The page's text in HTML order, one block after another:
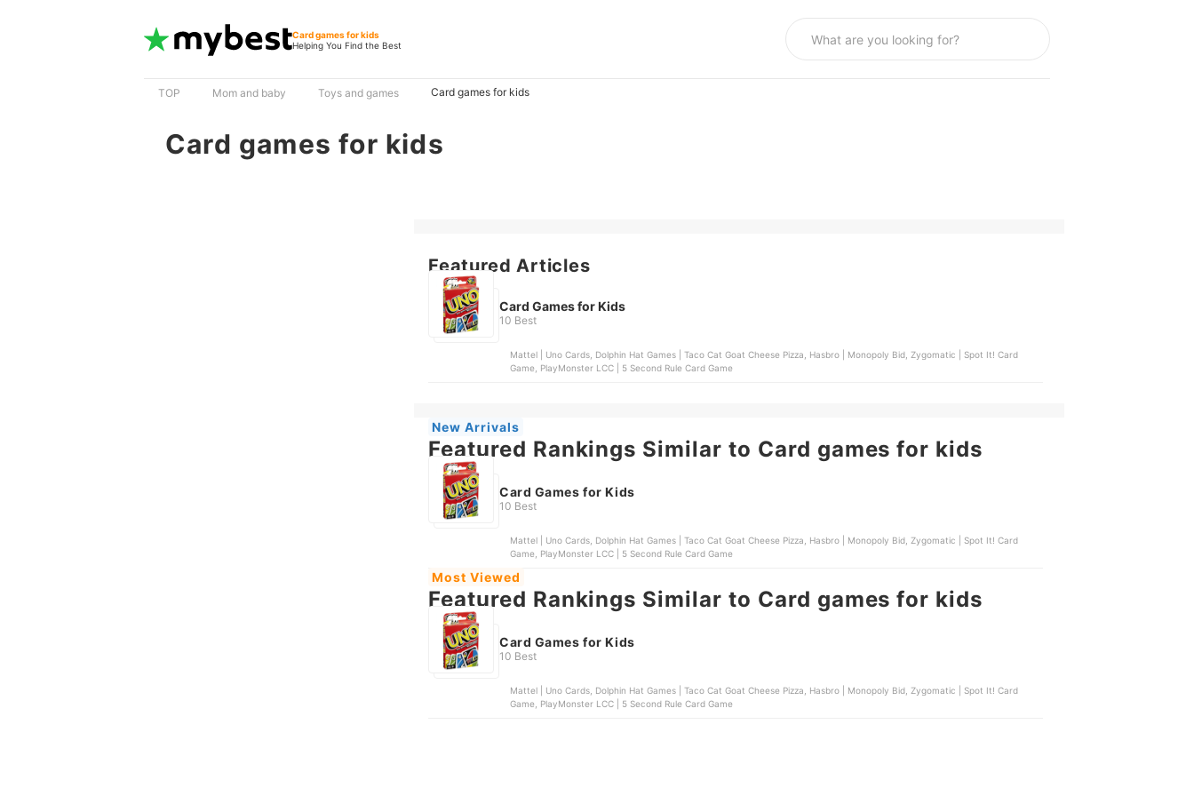
Card games for kids
Helping You Find the Best
TOP Mom and baby Toys and games Card games for kids
Card games for kids
Featured Articles
Card Games for Kids
10 Best
Mattel | Uno Cards, Dolphin Hat Games | Taco Cat Goat Cheese Pizza, Hasbro | Monopoly Bid, Zygomatic | Spot It! Card
Game, PlayMonster LCC | 5 Second Rule Card Game
New Arrivals
Featured Rankings Similar to Card games for kids
Card Games for Kids
10 Best
Mattel | Uno Cards, Dolphin Hat Games | Taco Cat Goat Cheese Pizza, Hasbro | Monopoly Bid, Zygomatic | Spot It! Card
Game, PlayMonster LCC | 5 Second Rule Card Game
Most Viewed
Featured Rankings Similar to Card games for kids
Card Games for Kids
10 Best
Mattel | Uno Cards, Dolphin Hat Games | Taco Cat Goat Cheese Pizza, Hasbro | Monopoly Bid, Zygomatic | Spot It! Card
Game, PlayMonster LCC | 5 Second Rule Card Game